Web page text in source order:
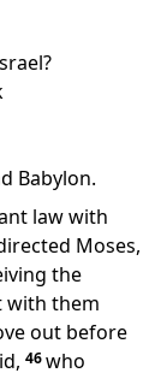
Babylon.
lawwith
Moses,
the
with them
out before
46who